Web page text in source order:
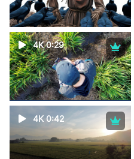
4K 0:29
4K 0:42